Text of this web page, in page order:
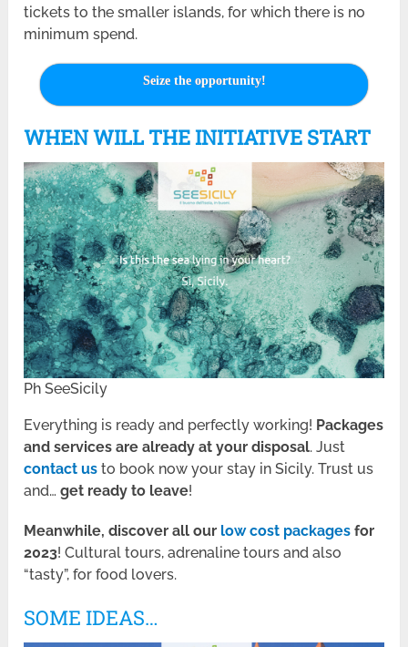
tickets to the smaller islands, for which there is no
minimum spend.
Seize the opportunity!
WHEN WILL THE INITIATIVE START
Ph SeeSicily
Everything is ready and perfectly working! Packages
and services are already at your disposal. Just
contact us to book now your stay in Sicily. Trust us
and…get ready to leave!
Meanwhile, discover all our low cost packages for
2023! Cultural tours, adrenaline tours and also
“tasty”, for food lovers.
SOME IDEAS…